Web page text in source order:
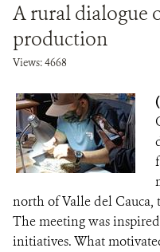
A rural dialogue
production
Views: 4668
north of Valle del Cauca,
The meeting was
initiatives. What